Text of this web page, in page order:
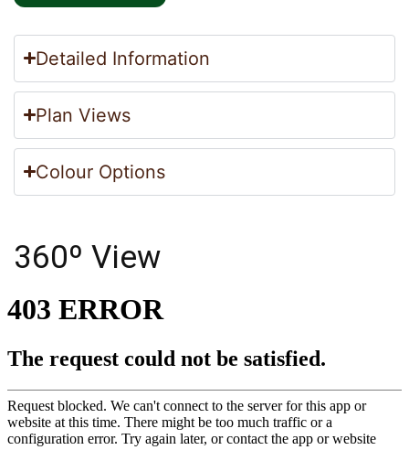
Detailed Information
Plan Views
Colour Options
360º View